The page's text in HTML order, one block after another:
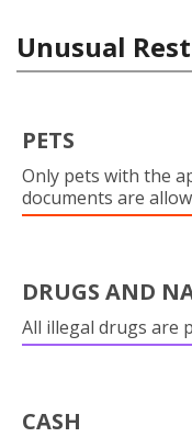
Unusual
PETS
Only pets with the
documents are
DRUGS AND
All illegal drugs are
CASH